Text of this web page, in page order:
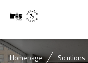
Homepage Solutions